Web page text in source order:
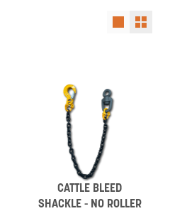
CATTLE BLEED
SHACKLE - NO ROLLER